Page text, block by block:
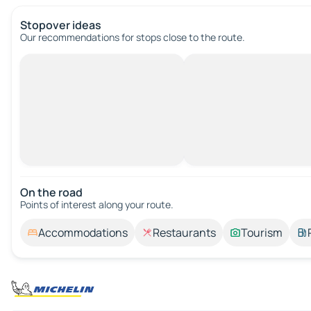
Stopover ideas
Our recommendations for stops close to the route.
On the road
Points of interest along your route.
Accommodations Restaurants Tourism